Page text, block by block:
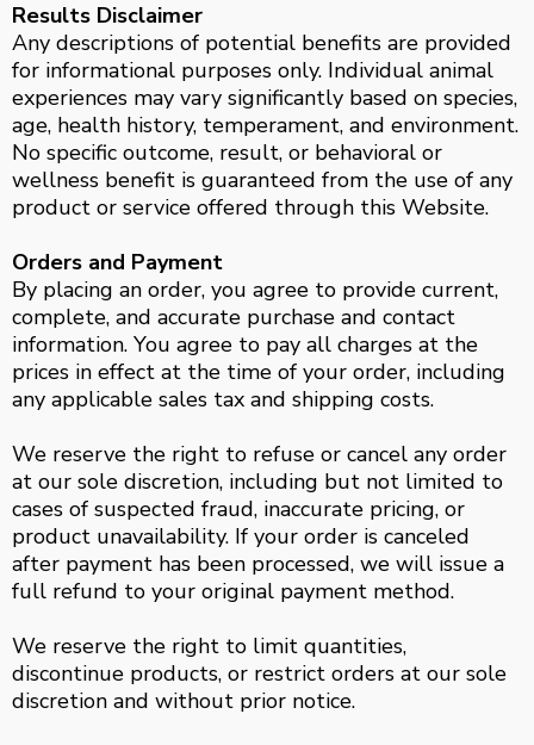
Results Disclaimer
Any descriptions of potential benefits are provided
for informational purposes only. Individual animal
experiences may vary significantly based on species,
age, health history, temperament, and environment.
No specific outcome, result, or behavioral or
wellness benefit is guaranteed from the use of any
product or service offered through this Website.
Orders and Payment
By placing an order, you agree to provide current,
complete, and accurate purchase and contact
information. You agree to pay all charges at the
prices in effect at the time of your order, including
any applicable sales tax and shipping costs.
We reserve the right to refuse or cancel any order
at our sole discretion, including but not limited to
cases of suspected fraud, inaccurate pricing, or
product unavailability. If your order is canceled
after payment has been processed, we will issue a
full refund to your original payment method.
We reserve the right to limit quantities,
discontinue products, or restrict orders at our sole
discretion and without prior notice.